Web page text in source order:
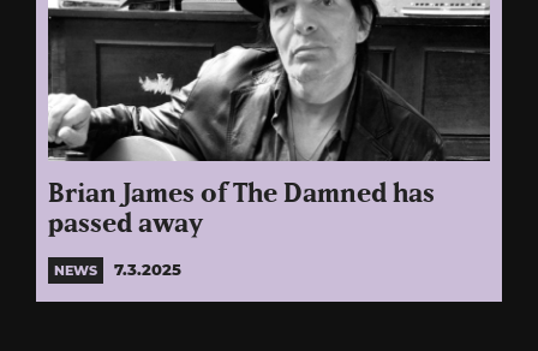
Brian James of The Damned has
passed away
NEWS 7.3.2025